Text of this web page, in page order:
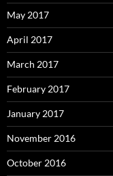
May 2017
April 2017
March 2017
February 2017
January 2017
November 2016
October 2016